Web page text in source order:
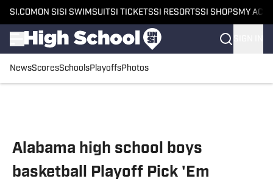
SI.COM ON SI SI SWIMSUITSI TICKETSSI RESORTSSI SHOPS MY
NewsScoresSchoolsPlayoffsPhotos
Alabama high school boys
basketball Playoff Pick 'Em